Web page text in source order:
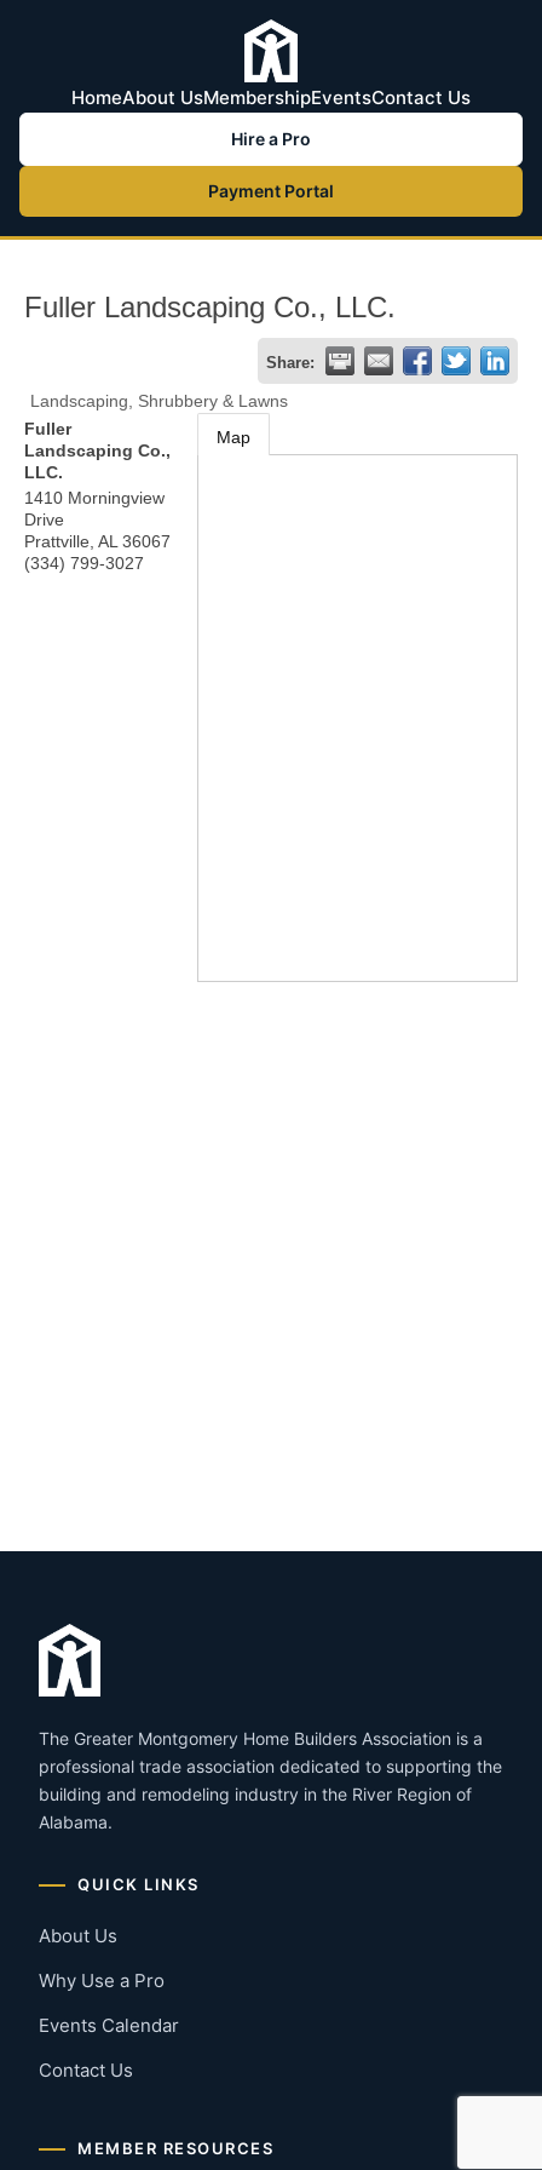
HomeAbout UsMembershipEventsContact Us
Hire a Pro
Payment Portal
Fuller Landscaping Co., LLC.
Share:
Landscaping, Shrubbery & Lawns
Fuller
Landscaping Co.,
LLC.
1410 Morningview
Drive
Prattville AL 36067
(334) 799-3027
Map
The Greater Montgomery Home Builders Association is a
professional trade association dedicated to supporting the
building and remodeling industry in the River Region of
Alabama.
QUICK LINKS
About Us
Why Use a Pro
Events Calendar
Contact Us
MEMBER RESOURCES